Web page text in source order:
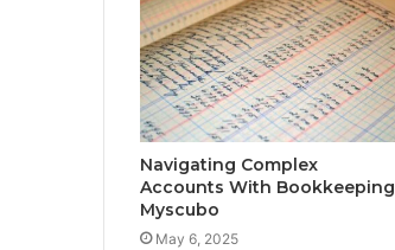
Navigating Complex
Accounts With Bookkeeping
Myscubo
May 6, 2025